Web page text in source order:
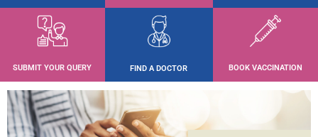
SUBMIT YOUR QUERY FIND A DOCTOR BOOK VACCINATION